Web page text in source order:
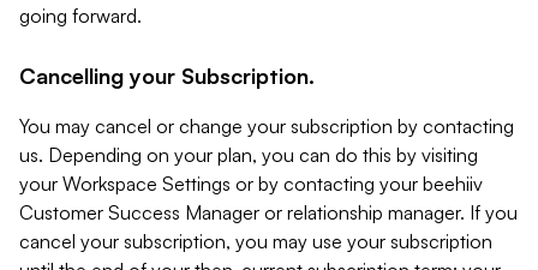
going forward.
Cancelling your Subscription.
You may cancel or change your subscription by contacting
us. Depending on your plan, you can do this by visiting
your Workspace Settings or by contacting your beehiiv
Customer Success Manager or relationship manager. If you
cancel your subscription, you may use your subscription